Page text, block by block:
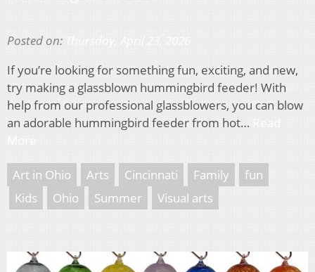
Posted on:
If you’re looking for something fun, exciting, and new,
try making a glassblown hummingbird feeder! With
help from our professional glassblowers, you can blow
an adorable hummingbird feeder from hot…
Art in Ohio Arts Cincinnati Family
fun
Kids
Ohio Summer Visual arts